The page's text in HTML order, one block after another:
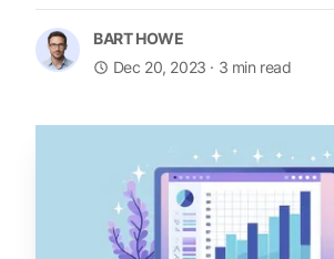
BART HOWE
Dec 20, 2023 · 3 min read